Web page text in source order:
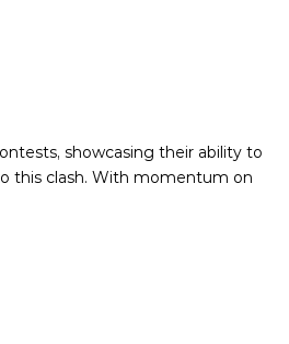
showcasing their ability to
this clash. With momentum on